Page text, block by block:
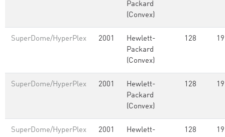
Packard
(Convex)
SuperDome/HyperPlex 2001
Hewlett-
Packard
(Convex)
128
SuperDome/HyperPlex 2001
Hewlett-
Packard
(Convex)
128
SuperDome/HyperPlex 2001
Hewlett-
128